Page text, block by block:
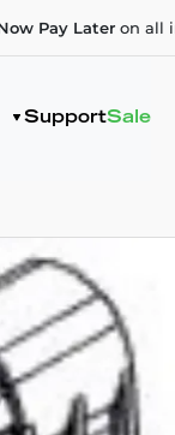
Pay Later on all
SupportSale